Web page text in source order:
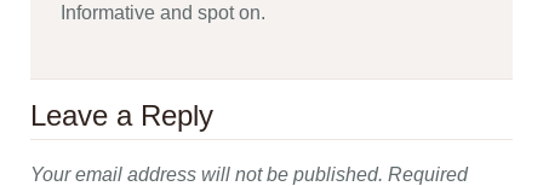
Informative and spot on.
Leave a Reply
Your email address will not be published. Required